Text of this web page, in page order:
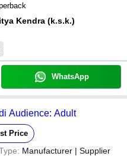
Kendra (k.s.k.)
WhatsApp
Audience: Adult
Price
Manufacturer | Supplier